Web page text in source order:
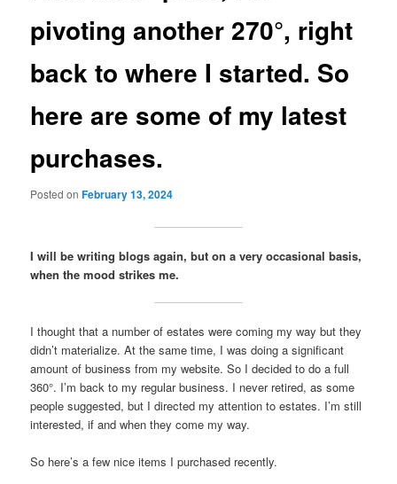
pivoting another 270°, right
back to where I started. So
here are some of my latest
purchases.
Posted onFebruary 13, 2024
I will be writing blogs again, but on a very occasional basis,
when the mood strikes me.
I thought that a number of estates were coming my way but they
didn’t materialize. At the same time, I was doing a significant
amount of business from my website. So I decided to do a full
360°. I’m back to my regular business. I never retired, as some
people suggested, but I directed my attention to estates. I’m still
interested, if and when they come my way.
So here’s a few nice items I purchased recently.